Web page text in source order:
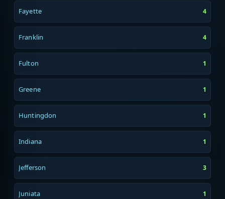
Fayette 4
Franklin 4
Fulton 1
Greene 1
Huntingdon 1
Indiana 1
Jefferson 3
Juniata 1